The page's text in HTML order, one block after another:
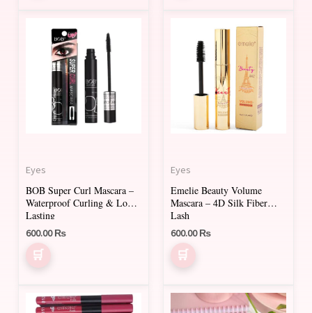
Eyes
BOB Super Curl Mascara –
Waterproof Curling & Long
Lasting
600.00₨
Eyes
Emelie Beauty Volume
Mascara – 4D Silk Fiber
Lash
600.00₨